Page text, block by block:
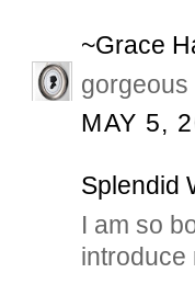
~Grace
gorgeous
MAY 5,
Splendid
I am so
introduce